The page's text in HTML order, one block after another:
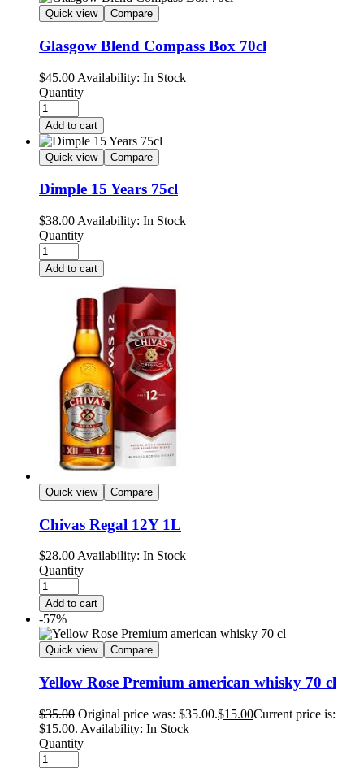
Quick view Compare
Glasgow Blend Compass Box 70cl
$45.00 Availability: In Stock
Quantity
Add to cart
Quick view Compare
Dimple 15 Years 75cl
$38.00 Availability: In Stock
Quantity
Add to cart
Quick view Compare
Chivas Regal 12Y 1L
$28.00Availability: In Stock
Quantity
Add to cart
-57%
Quick view Compare
Yellow Rose Premium american whisky 70 cl
$35.00 Original price was: $35.00.$15.00Current price is:
$15.00. Availability: In Stock
Quantity